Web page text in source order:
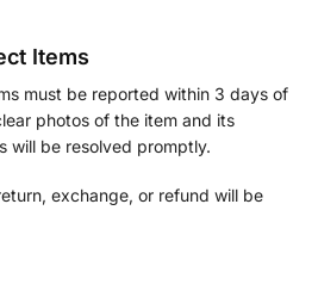
Items
must be reported within 3 days of
photos of the item and its
will be resolved promptly.
exchange, or refund will be